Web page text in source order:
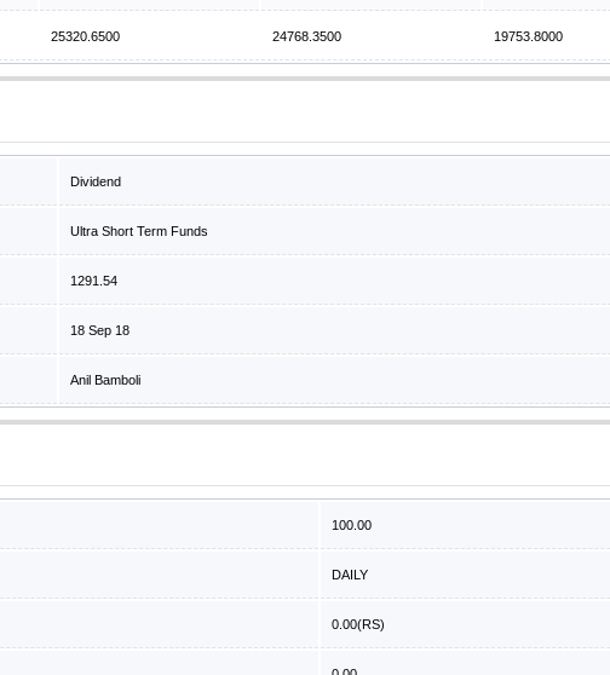
25320.6500 24768.3500 19753.8000
Dividend
Ultra Short Term Funds
1291.54
18 Sep 18
Anil Bamboli
100.00
DAILY
0.00(RS)